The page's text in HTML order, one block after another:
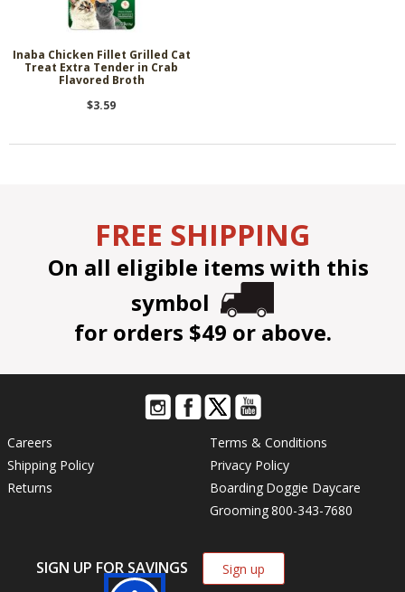
Inaba Chicken Fillet Grilled Cat
Treat Extra Tender in Crab
Flavored Broth
$3.59
FREE SHIPPING
On all eligible items with this
symbol
for orders $49 or above.
Careers
Shipping Policy
Returns
Terms & Conditions
Privacy Policy
Boarding Doggie Daycare
Grooming800-343-7680
SIGN UP FOR SAVINGS Sign up